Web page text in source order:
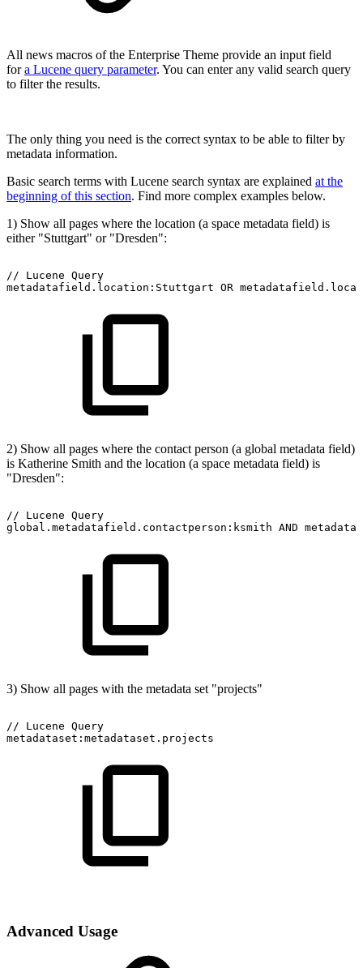
All news macros of the Enterprise Theme provide an input field
fora Lucene query parameter. You can enter any valid search query
to filter the results.
The only thing you need is the correct syntax to be able to filter by
metadata information.
Basic search terms with Lucene search syntax are explained at the
beginning of this section. Find more complex examples below.
1) Show all pages where the location (a space metadata field) is
either "Stuttgart" or "Dresden":
// Lucene Query
metadatafield.location:Stuttgart OR
2) Show all pages where the contact person (a global metadata field)
is Katherine Smith and the location (a space metadata field) is
"Dresden":
// Lucene Query
global.metadatafield.contactperson:ksmith AND
3) Show all pages with the metadata set "projects"
// Lucene Query
metadataset:metadataset.projects
Advanced Usage